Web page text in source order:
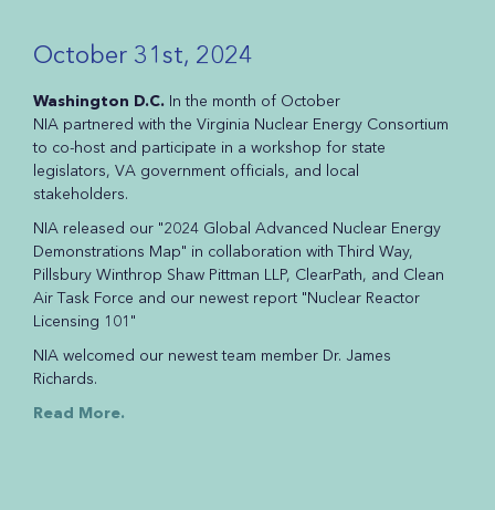
October 31st, 2024
Washington D.C. In the month of October
NIA partnered with the Virginia Nuclear Energy Consortium
to co-host and participate in a workshop for state
legislators, VA government officials, and local
stakeholders.
NIA released our "2024 Global Advanced Nuclear Energy
Demonstrations Map" in collaboration with Third Way,
Pillsbury Winthrop Shaw Pittman LLP, ClearPath, and Clean
Air Task Force and our newest report "Nuclear Reactor
Licensing 101"
NIA welcomed our newest team member Dr. James
Richards.
Read More.